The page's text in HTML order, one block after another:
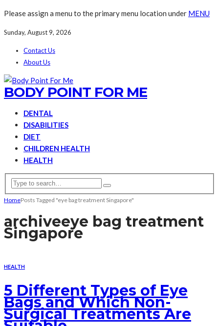
Please assign a menu to the primary menu location under MENU
Sunday, August 9, 2026
Contact Us
About Us
BODY POINT FOR ME
DENTAL
DISABILITIES
DIET
CHILDREN HEALTH
HEALTH
HomePosts Tagged "eye bag treatment Singapore"
archiveeye bag treatment
Singapore
HEALTH
5 Different Types of Eye
Bags and Which Non-
Surgical Treatments Are